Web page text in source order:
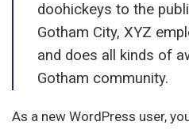
doohickeys to the
Gotham City, XYZ
and does all kinds of
Gotham community.
As a new WordPress user,